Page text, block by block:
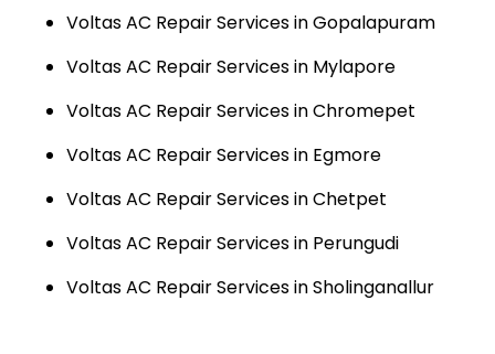
Voltas AC Repair Services in Gopalapuram
Voltas AC Repair Services in Mylapore
Voltas AC Repair Services in Chromepet
Voltas AC Repair Services in Egmore
Voltas AC Repair Services in Chetpet
Voltas AC Repair Services in Perungudi
Voltas AC Repair Services in Sholinganallur